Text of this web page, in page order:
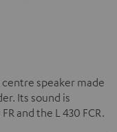
speaker made
Its sound is
and the L 430 FCR.